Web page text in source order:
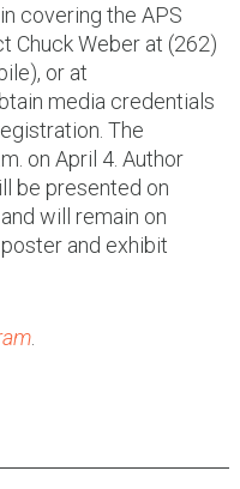
covering the APS
Chuck Weber at (262)
or at
media credentials
The
on April 4. Author
be presented on
will remain on
and exhibit
.